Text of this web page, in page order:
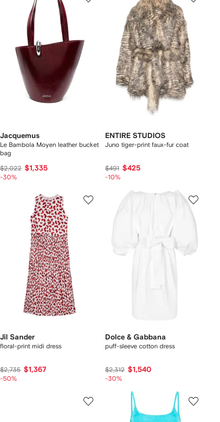
Jacquemus
Le Bambola Moyen leather bucket
bag
$2,022 $1,335
-30%
ENTIRE STUDIOS
Juno tiger-print faux-fur coat
$491 $425
-10%
Jil Sander
floral-print midi dress
$2,735 $1,367
-50%
Dolce & Gabbana
puff-sleeve cotton dress
$2,312 $1,540
-30%